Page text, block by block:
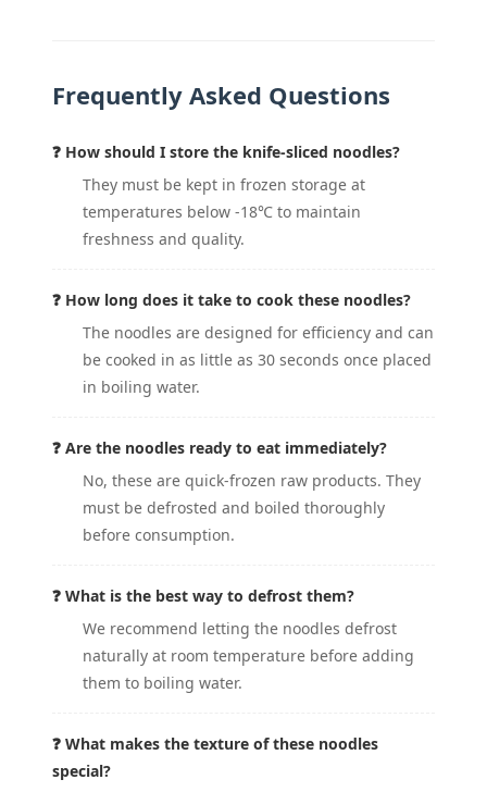
Frequently Asked Questions
❓ How should I store the knife-sliced noodles?
They must be kept in frozen storage at
temperatures below -18℃ to maintain
freshness and quality.
❓ How long does it take to cook these noodles?
The noodles are designed for efficiency and can
be cooked in as little as 30 seconds once placed
in boiling water.
❓ Are the noodles ready to eat immediately?
No, these are quick-frozen raw products. They
must be defrosted and boiled thoroughly
before consumption.
❓ What is the best way to defrost them?
We recommend letting the noodles defrost
naturally at room temperature before adding
them to boiling water.
❓ What makes the texture of these noodles
special?